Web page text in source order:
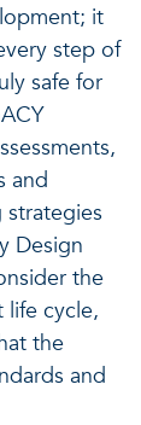
it
step of
safe for
and
Design
the
life cycle,
the
and